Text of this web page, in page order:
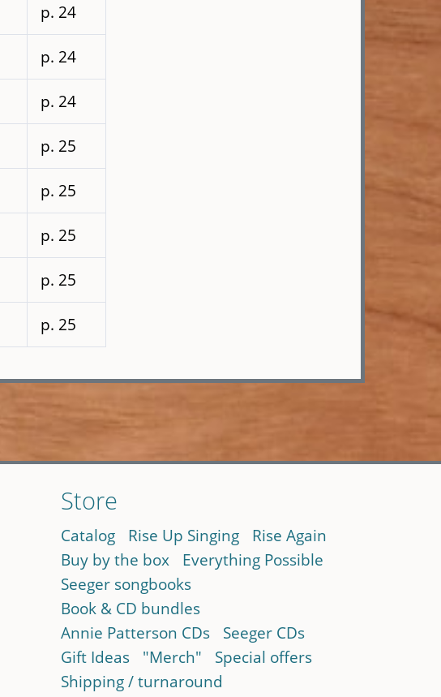
p. 24
p. 24
p. 24
p. 25
p. 25
p. 25
p. 25
p. 25
Store
Catalog Rise Up Singing
Rise Again
Buy by the box
Everything Possible
Seeger songbooks
Book & CD bundles
Annie Patterson CDs
Seeger CDs
Gift Ideas
"Merch"
Special offers
Shipping / turnaround